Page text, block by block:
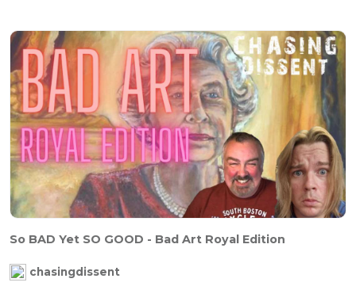
So BAD Yet SO GOOD - Bad Art Royal Edition
chasingdissent